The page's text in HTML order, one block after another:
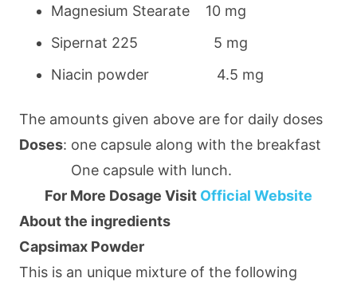
Magnesium Stearate 10 mg
Sipernat 225 5 mg
Niacin powder 4.5 mg
The amounts given above are for daily doses
Doses: one capsule along with the breakfast
One capsule with lunch.
For More Dosage Visit Official Website
About the ingredients
Capsimax Powder
This is an unique mixture of the following